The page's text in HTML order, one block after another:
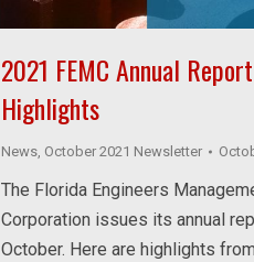
2021 FEMC Annual Report
Highlights
News, October 2021 Newsletter
The Florida Engineers
Corporation issues its annual
October. Here are highlights